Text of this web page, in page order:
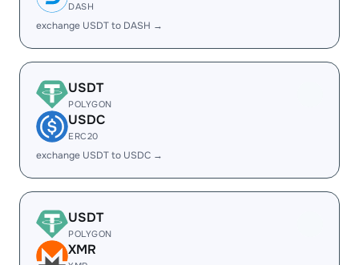
DASH
exchange USDT to DASH →
USDT
POLYGON
USDC
ERC20
exchange USDT to USDC →
USDT
POLYGON
XMR